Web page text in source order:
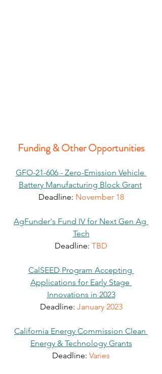
Funding & Other Opportunities
GFO-21-606 - Zero-Emission Vehicle
Battery Manufacturing Block Grant
Deadline: November 18
AgFunder's Fund IV for Next Gen Ag
Tech
Deadline: TBD
CalSEED Program Accepting
Applications for Early Stage
Innovations in 2023
Deadline: January 2023
California Energy Commission Clean
Energy & Technology Grants
Deadline: Varies